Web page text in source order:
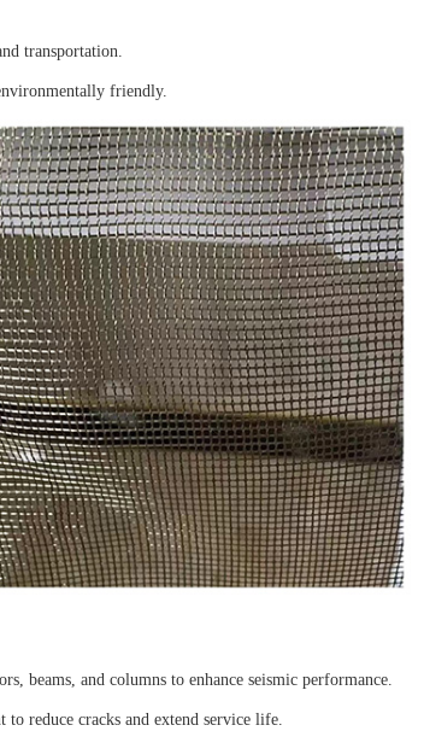
transportation.
friendly.
beams, and columns to enhance seismic performance.
reduce cracks and extend service life.